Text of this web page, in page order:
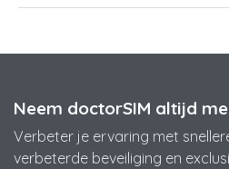
Neem doctorSIM altijd
Verbeter je ervaring met
verbeterde beveiliging en